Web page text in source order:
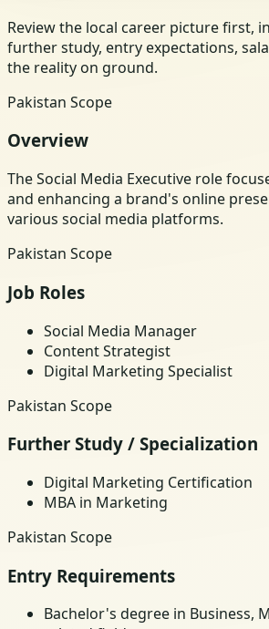
Review the local career picture first,
further study, entry expectations,
the reality on ground.
Pakistan Scope
Overview
The Social Media Executive role
and enhancing a brand's online
various social media platforms.
Pakistan Scope
Job Roles
Social Media Manager
Content Strategist
Digital Marketing Specialist
Pakistan Scope
Further Study / Specialization
Digital Marketing Certification
MBA in Marketing
Pakistan Scope
Entry Requirements
Bachelor's degree in Business,